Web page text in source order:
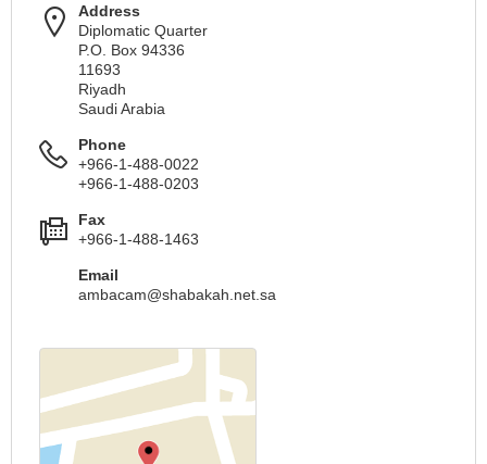
Address
Diplomatic Quarter
P.O. Box 94336
11693
Riyadh
Saudi Arabia
Phone
+966-1-488-0022
+966-1-488-0203
Fax
+966-1-488-1463
Email
ambacam@shabakah.net.sa